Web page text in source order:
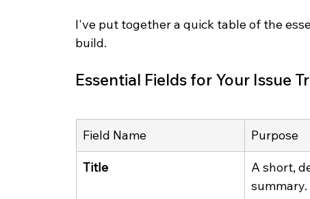
I've put together a quick table of the
build.
Essential Fields for Your Issue
Field Name Purpose
Title
A short,
summary.